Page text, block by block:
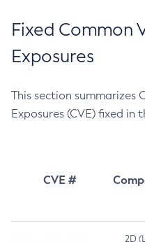
Fixed Common
Exposures
This section summarizes
Exposures (CVE) fixed in
CVE #
2D